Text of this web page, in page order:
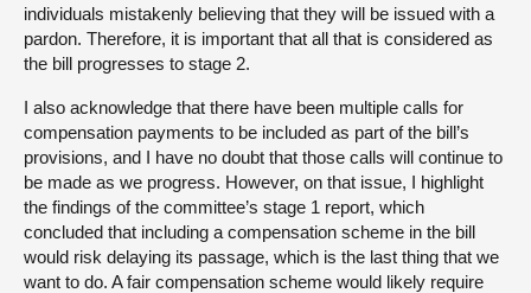
individuals mistakenly believing that they will be issued with a
pardon. Therefore, it is important that all that is considered as
the bill progresses to stage 2.
I also acknowledge that there have been multiple calls for
compensation payments to be included as part of the bill’s
provisions, and I have no doubt that those calls will continue to
be made as we progress. However, on that issue, I highlight
the findings of the committee’s stage 1 report, which
concluded that including a compensation scheme in the bill
would risk delaying its passage, which is the last thing that we
want to do. A fair compensation scheme would likely require